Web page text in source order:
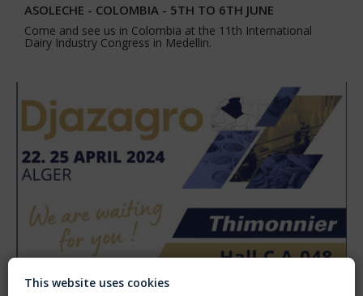
ASOLECHE - COLOMBIA - 5TH TO 6TH JUNE
Come and see us in Colombia at the 11th International
Dairy Industry Congress in Medellin.
This website uses cookies